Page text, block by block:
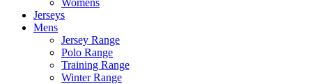
Jerseys
Mens
Jersey Range
Polo Range
Training Range
Winter Range